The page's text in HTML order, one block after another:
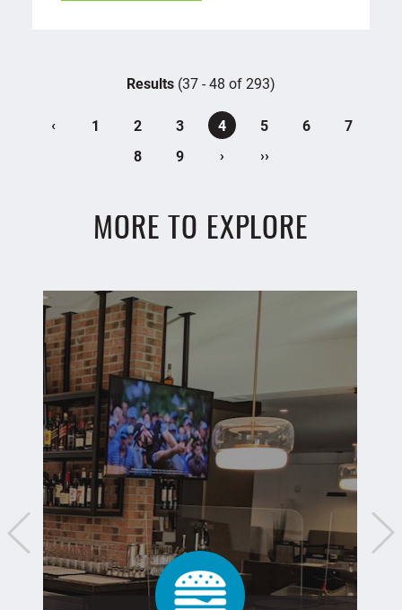
Results (37 - 48 of 293)
‹ 1 2 3 4 5 6
7
8
9 › ››
MORE TO EXPLORE